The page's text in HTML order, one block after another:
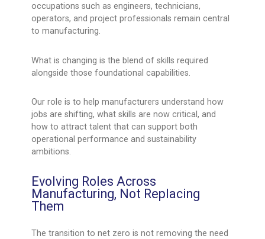
occupations such as engineers, technicians,
operators, and project professionals remain central
to manufacturing.
What is changing is the blend of skills required
alongside those foundational capabilities.
Our role is to help manufacturers understand how
jobs are shifting, what skills are now critical, and
how to attract talent that can support both
operational performance and sustainability
ambitions.
Evolving Roles Across
Manufacturing, Not Replacing
Them
The transition to net zero is not removing the need